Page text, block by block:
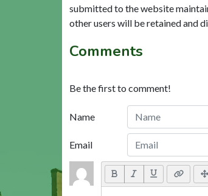
submitted to the website
other users will be retained and
Comments
Be the first to comment!
Name
Email